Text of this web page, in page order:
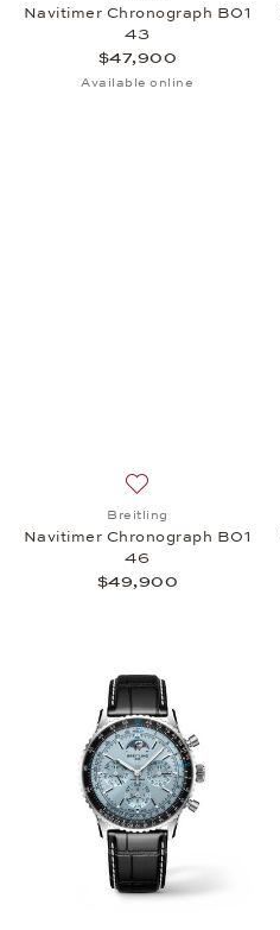
Navitimer Chronograph B01
43
$47,900
Available online
Breitling
Navitimer Chronograph B01
46
$49,900